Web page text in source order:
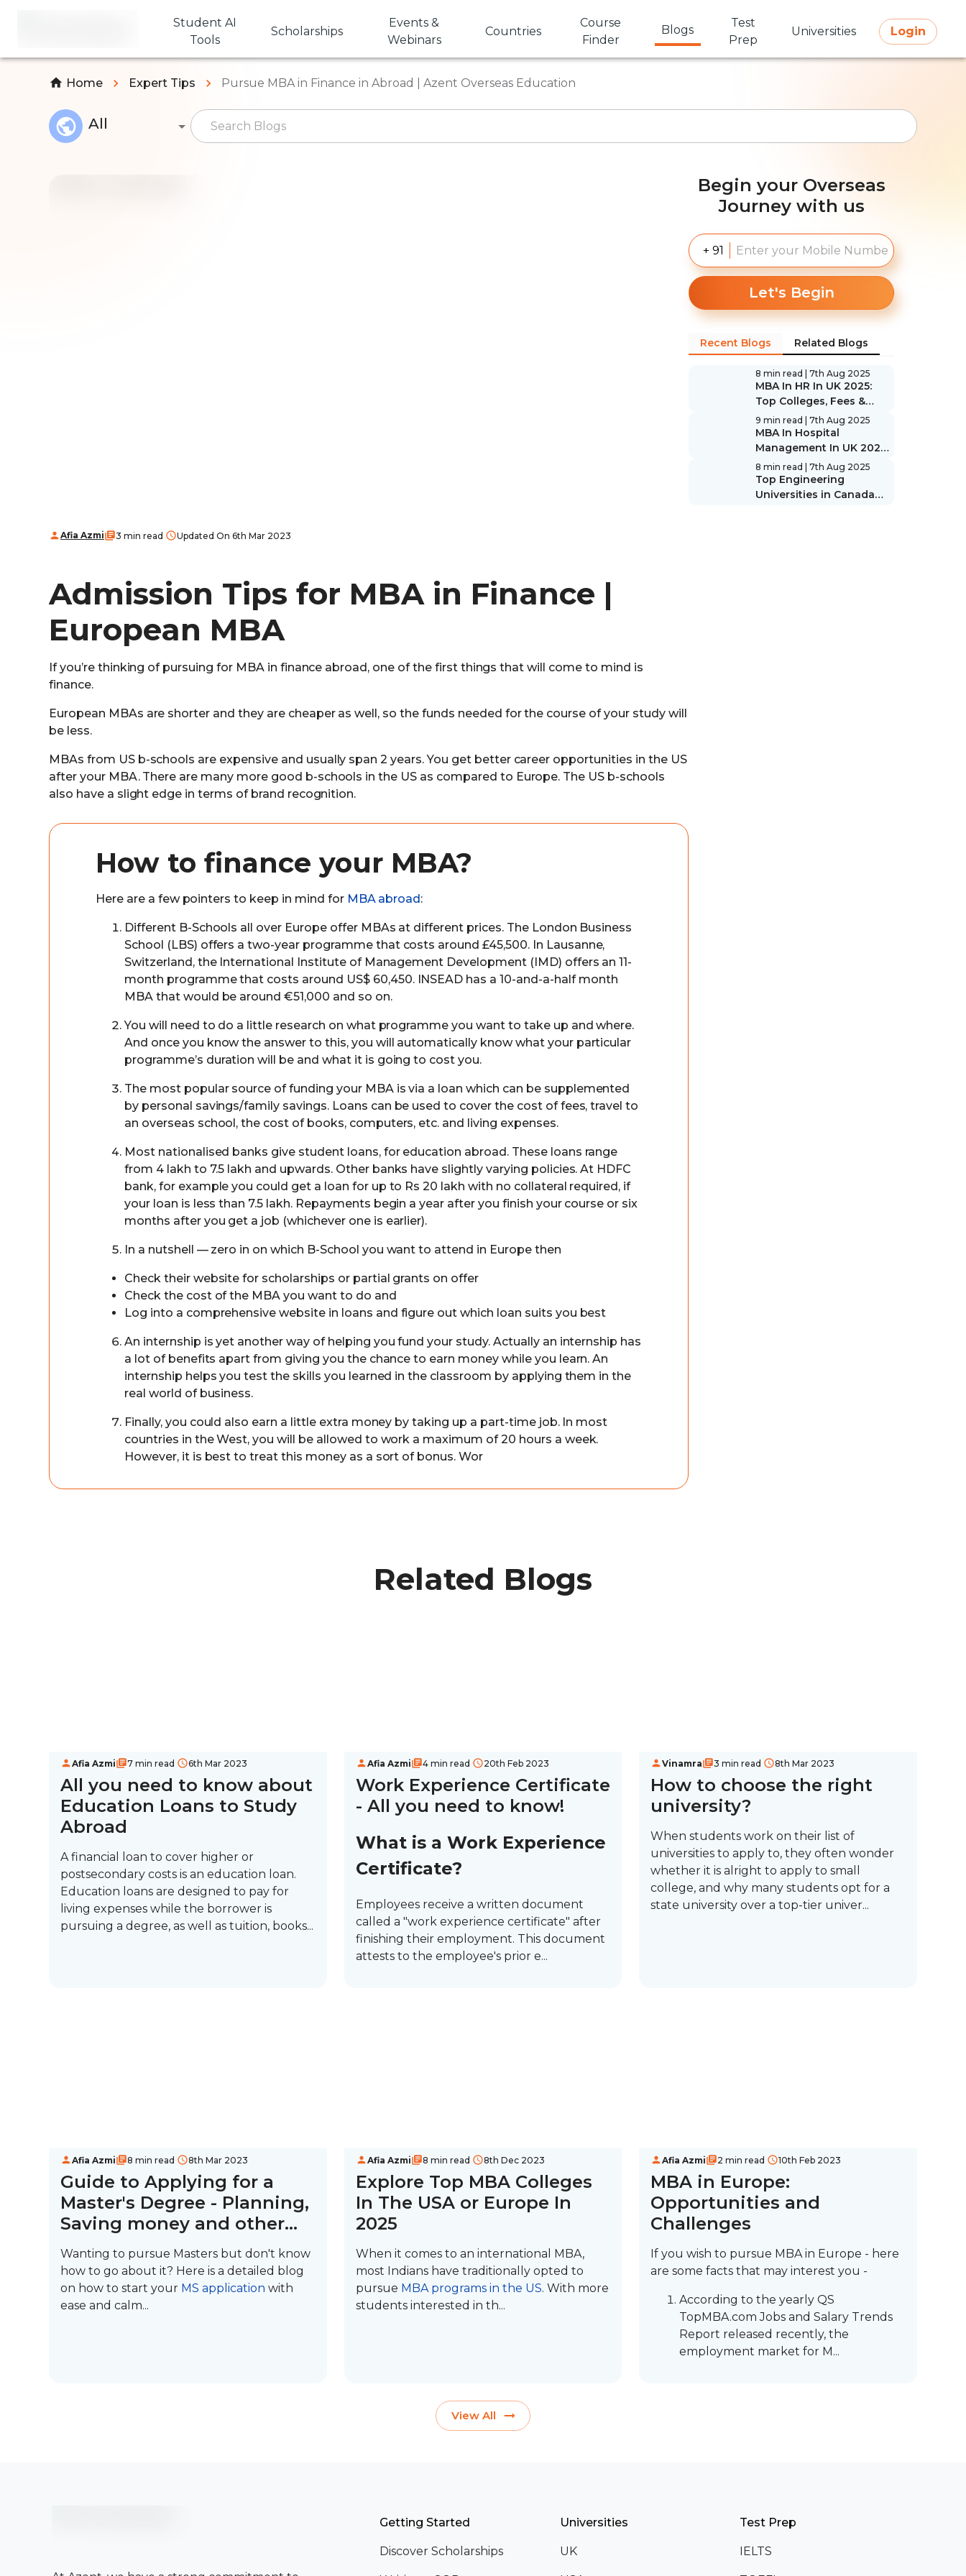
Student AI
Tools
Scholarships
Events &
Webinars
Countries
Course
Finder
Blogs
Test
Prep
Universities Login
Home Expert Tips Pursue MBA in Finance in Abroad | Azent Overseas Education
All
Afia Azmi 3 min read Updated On 6th Mar 2023
Admission Tips for MBA in Finance |
European MBA
If you’re thinking of pursuing for MBA in finance abroad, one of the first things that will come to mind is
finance.
European MBAs are shorter and they are cheaper as well, so the funds needed for the course of your study will
be less.
MBAs from US b-schools are expensive and usually span 2 years. You get better career opportunities in the US
after your MBA. There are many more good b-schools in the US as compared to Europe. The US b-schools
also have a slight edge in terms of brand recognition.
How to finance your MBA?
Here are a few pointers to keep in mind for MBA abroad:
Different B-Schools all over Europe offer MBAs at different prices. The London Business
School (LBS) offers a two-year programme that costs around £45,500. In Lausanne,
Switzerland, the International Institute of Management Development (IMD) offers an 11-
month programme that costs around US$ 60,450. INSEAD has a 10-and-a-half month
MBA that would be around €51,000 and so on.
You will need to do a little research on what programme you want to take up and where.
And once you know the answer to this, you will automatically know what your particular
programme’s duration will be and what it is going to cost you.
The most popular source of funding your MBA is via a loan which can be supplemented
by personal savings/family savings. Loans can be used to cover the cost of fees, travel to
an overseas school, the cost of books, computers, etc. and living expenses.
Most nationalised banks give student loans, for education abroad. These loans range
from 4 lakh to 7.5 lakh and upwards. Other banks have slightly varying policies. At HDFC
bank, for example you could get a loan for up to Rs 20 lakh with no collateral required, if
your loan is less than 7.5 lakh. Repayments begin a year after you finish your course or six
months after you get a job (whichever one is earlier).
In a nutshell — zero in on which B-School you want to attend in Europe then
Check their website for scholarships or partial grants on offer
Check the cost of the MBA you want to do and
Log into a comprehensive website in loans and figure out which loan suits you best
An internship is yet another way of helping you fund your study. Actually an internship has
a lot of benefits apart from giving you the chance to earn money while you learn. An
internship helps you test the skills you learned in the classroom by applying them in the
real world of business.
Finally, you could also earn a little extra money by taking up a part-time job. In most
countries in the West, you will be allowed to work a maximum of 20 hours a week.
However, it is best to treat this money as a sort of bonus. Wor
Begin your Overseas
Journey with us
+ 91
Let's Begin
Recent Blogs Related Blogs
8 min read | 7th Aug 2025
MBA In HR In UK 2025:
Top Colleges, Fees &
Scope
9 min read | 7th Aug 2025
MBA In Hospital
Management In UK 2025:
Top Colleges, Fees &
Scope
8 min read | 7th Aug 2025
Top Engineering
Universities in Canada
Related Blogs
Afia Azmi 7 min read 6th Mar 2023
All you need to know about
Education Loans to Study
Abroad
A financial loan to cover higher or
postsecondary costs is an education loan.
Education loans are designed to pay for
living expenses while the borrower is
pursuing a degree, as well as tuition, books...
Afia Azmi 4 min read 20th Feb 2023
Work Experience Certificate
- All you need to know!
What is a Work Experience
Certificate?
Employees receive a written document
called a "work experience certificate" after
finishing their employment. This document
attests to the employee's prior e...
Vinamra 3 min read 8th Mar 2023
How to choose the right
university?
When students work on their list of
universities to apply to, they often wonder
whether it is alright to apply to small
college, and why many students opt for a
state university over a top-tier univer...
Afia Azmi 8 min read 8th Mar 2023
Guide to Applying for a
Master's Degree - Planning,
Saving money and other
tips
Wanting to pursue Masters but don't know
how to go about it? Here is a detailed blog
on how to start your MS application with
ease and calm...
Afia Azmi 8 min read 8th Dec 2023
Explore Top MBA Colleges
In The USA or Europe In
2025
When it comes to an international MBA,
most Indians have traditionally opted to
pursue MBA programs in the US. With more
students interested in th...
Afia Azmi 2 min read 10th Feb 2023
MBA in Europe:
Opportunities and
Challenges
If you wish to pursue MBA in Europe - here
are some facts that may interest you -
According to the yearly QS
TopMBA.com Jobs and Salary Trends
Report released recently, the
employment market for M...
View All
Getting Started
Discover Scholarships
Universities
UK
Test Prep
IELTS